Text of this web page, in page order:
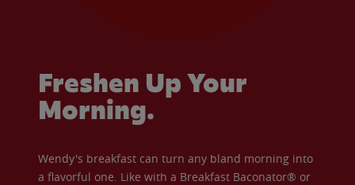
Freshen Up Your
Morning.
Wendy's breakfast can turn any bland morning into
a flavorful one. Like with a Breakfast Baconator® or